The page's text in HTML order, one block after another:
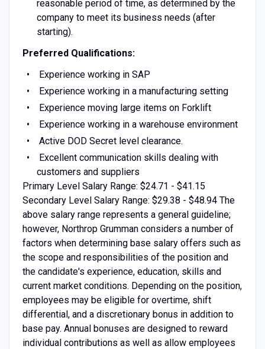
reasonable period of time, as determined by the
company to meet its business needs (after
starting).
Preferred Qualifications:
Experience working in SAP
Experience working in a manufacturing setting
Experience moving large items on Forklift
Experience working in a warehouse environment
Active DOD Secret level clearance.
Excellent communication skills dealing with
customers and suppliers
Primary Level Salary Range: $24.71 - $41.15
Secondary Level Salary Range: $29.38 - $48.94 The
above salary range represents a general guideline;
however, Northrop Grumman considers a number of
factors when determining base salary offers such as
the scope and responsibilities of the position and
the candidate's experience, education, skills and
current market conditions. Depending on the position,
employees may be eligible for overtime, shift
differential, and a discretionary bonus in addition to
base pay. Annual bonuses are designed to reward
individual contributions as well as allow employees